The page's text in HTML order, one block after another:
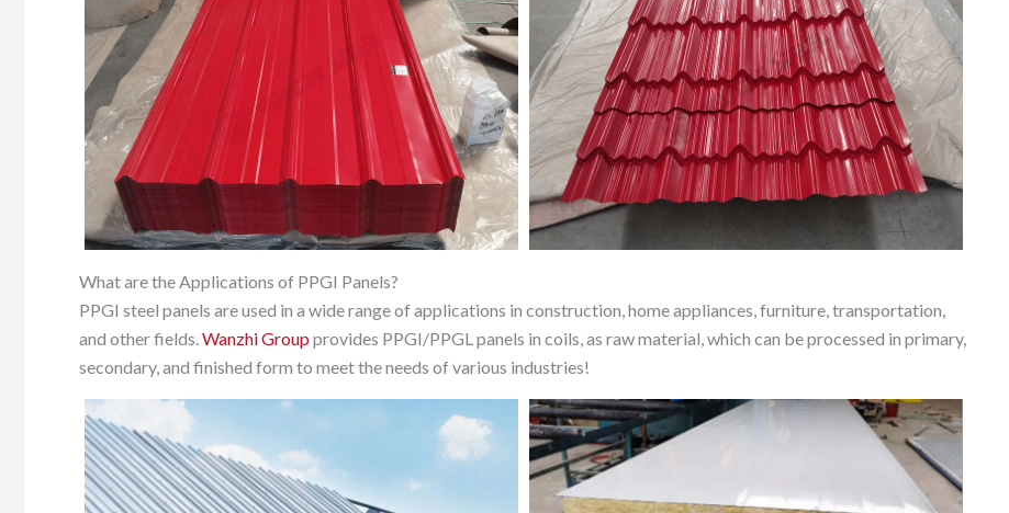
What are the Applications of PPGI Panels?
PPGI steel panels are used in a wide range of applications in construction, home appliances, furniture, transportation,
and other fields.Wanzhi Group provides PPGI/PPGL panels in coils, as raw material, which can be processed in primary,
secondary, and finished form to meet the needs of various industries!